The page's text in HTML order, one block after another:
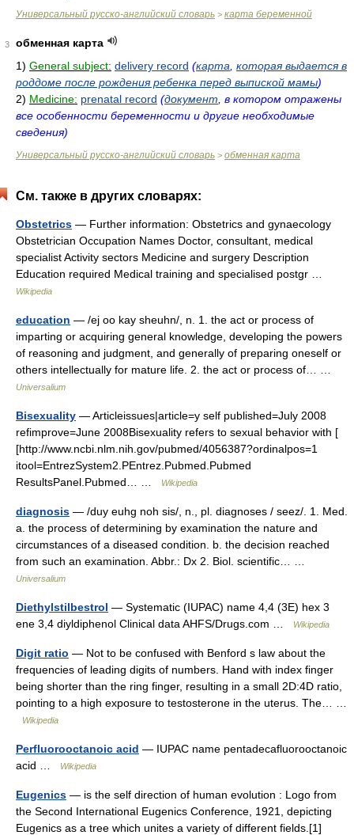
Универсальный русско-английский словарь > карта беременной
3
обменная карта
1) General subject: delivery record (карта которая выдается в
роддоме после рождения ребенка перед выпиской мамы)
2) Medicine: prenatal record (документ , в котором отражены
все особенности беременности и другие необходимые
сведения)
Универсальный русско-английский словарь > обменная карта
См. также в других словарях:
Obstetrics — Further information: Obstetrics and gynaecology
Obstetrician Occupation Names Doctor, consultant, medical
specialist Activity sectors Medicine and surgery Description
Education required Medical training and specialised postgr …
Wikipedia
education — /ej oo kay sheuhn/, n. 1. the act or process of
imparting or acquiring general knowledge, developing the powers
of reasoning and judgment, and generally of preparing oneself or
others intellectually for mature life. 2. the act or process of… …
Universalium
Bisexuality — Articleissues|article=y self published=July 2008
refimprove=June 2008Bisexuality refers to sexual behavior with [
[http://www.ncbi.nlm.nih.gov/pubmed/4056387?ordinalpos=1
itool=EntrezSystem2.PEntrez.Pubmed.Pubmed
ResultsPanel.Pubmed… …
Wikipedia
diagnosis — /duy euhg noh sis/, n., pl. diagnoses / seez/. 1. Med.
a. the process of determining by examination the nature and
circumstances of a diseased condition. b. the decision reached
from such an examination. Abbr.: Dx 2. Biol. scientific… …
Universalium
Diethylstilbestrol — Systematic (IUPAC) name 4,4 (3E) hex 3
ene 3,4 diyldiphenol Clinical data AHFS/Drugs.com …
Wikipedia
Digit ratio — Not to be confused with Benford s law about the
frequencies of leading digits of numbers. Hand with index finger
being shorter than the ring finger, resulting in a small 2D:4D ratio,
pointing to a high exposure to testosterone in the uterus. The… …
Wikipedia
Perfluorooctanoic acid — IUPAC name pentadecafluorooctanoic
acid …
Wikipedia
Eugenics — is the self direction of human evolution : Logo from
the Second International Eugenics Conference, 1921, depicting
Eugenics as a tree which unites a variety of different fields.[1]